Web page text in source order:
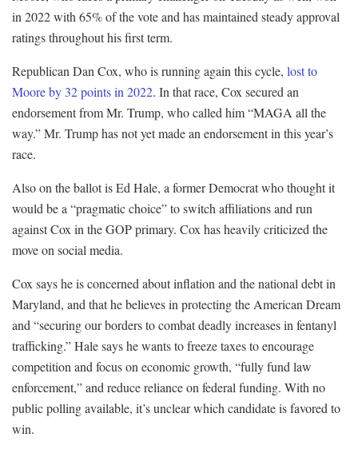
in 2022 with 65% of the vote and has maintained steady approval
ratings throughout his first term.
Republican Dan Cox, who is running again this cycle, lost to
Moore by 32 points in 2022. In that race, Cox secured an
endorsement from Mr. Trump, who called him “MAGA all the
way.” Mr. Trump has not yet made an endorsement in this year’s
race.
Also on the ballot is Ed Hale, a former Democrat who thought it
would be a “pragmatic choice” to switch affiliations and run
against Cox in the GOP primary. Cox has heavily criticized the
move on social media.
Cox says he is concerned about inflation and the national debt in
Maryland, and that he believes in protecting the American Dream
and “securing our borders to combat deadly increases in fentanyl
trafficking.” Hale says he wants to freeze taxes to encourage
competition and focus on economic growth, “fully fund law
enforcement,” and reduce reliance on federal funding. With no
public polling available, it’s unclear which candidate is favored to
win.